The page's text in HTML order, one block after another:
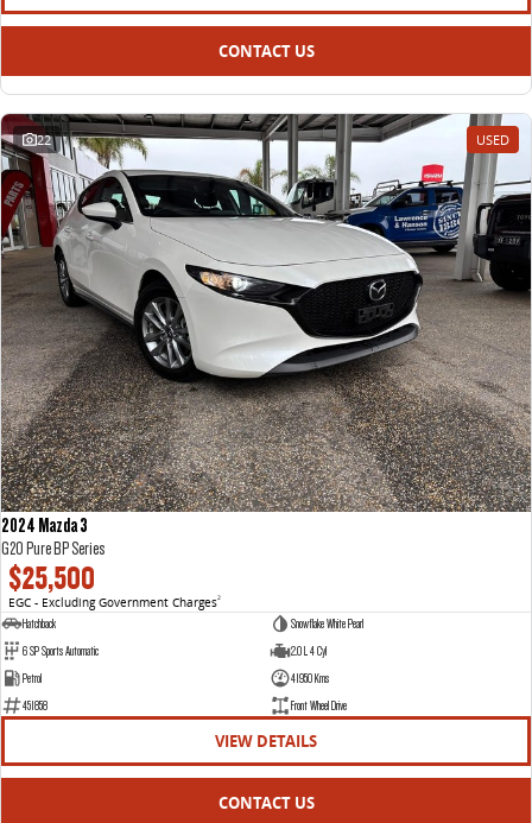
CONTACT US
22 USED
2024 Mazda 3
G20 Pure BP Series
$25,500
EGC - Excluding Government Charges2
Hatchback
Snowflake White Pearl
6 SP Sports Automatic
2.0 L 4 Cyl
Petrol
41950 Kms
451858
Front Wheel Drive
VIEW DETAILS
CONTACT US